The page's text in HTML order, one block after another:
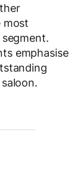
most
emphasise